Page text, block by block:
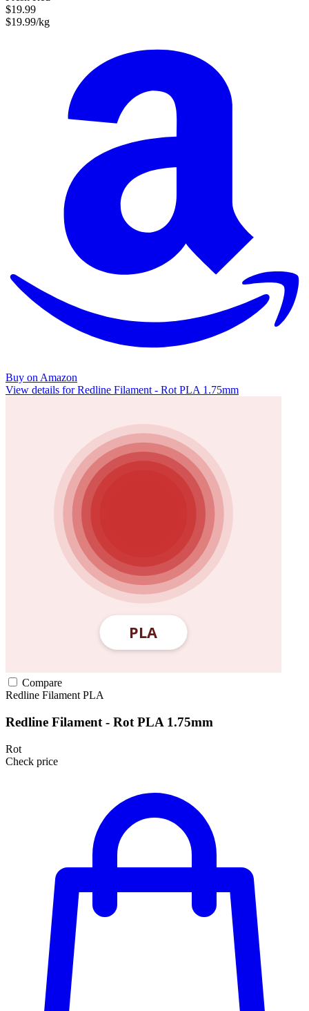
$19.99
$19.99/kg
Buy on Amazon
View details for Redline Filament - Rot PLA 1.75mm
Compare
Redline Filament PLA
Redline Filament - Rot PLA 1.75mm
Rot
Check price